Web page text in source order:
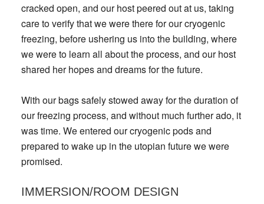
cracked open, and our host peered out at us, taking
care to verify that we were there for our cryogenic
freezing, before ushering us into the building, where
we were to learn all about the process, and our host
shared her hopes and dreams for the future.
With our bags safely stowed away for the duration of
our freezing process, and without much further ado, it
was time. We entered our cryogenic pods and
prepared to wake up in the utopian future we were
promised.
IMMERSION/ROOM DESIGN